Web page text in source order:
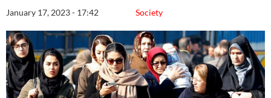
Society
January 17, 2023 - 17:42